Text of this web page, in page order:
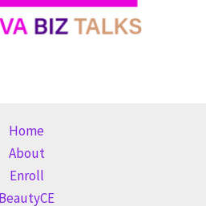
Home
About
Enroll
BeautyCE